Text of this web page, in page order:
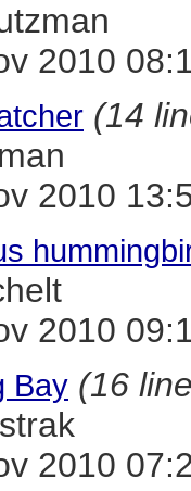
2010
(14
2010
2010
Bay (16
2010